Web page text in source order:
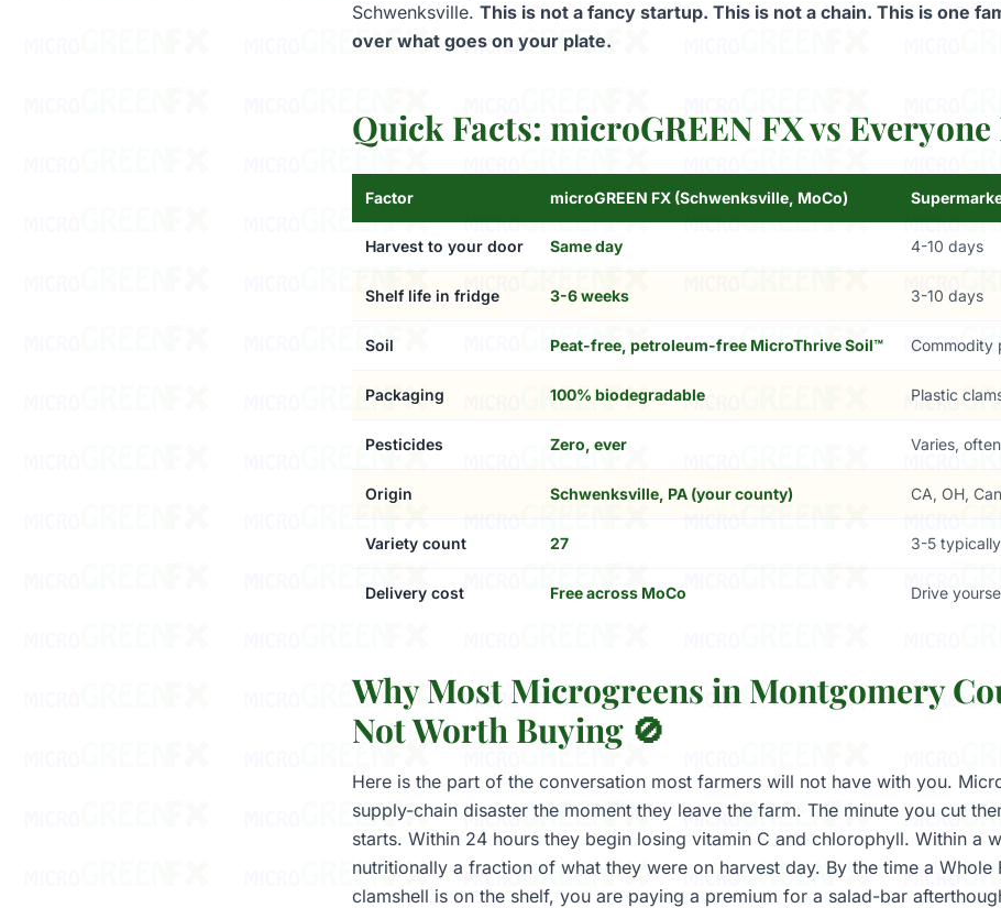
Schwenksville. This is not a fancy startup. This is not a chain. This is one
over what goes on your plate.
Quick Facts: microGREEN FX vs Everyone
Factor microGREEN FX (Schwenksville, MoCo)
Harvest to your door Same day 4-10 days
Shelf life in fridge 3-6 weeks 3-10 days
Soil Peat-free, petroleum-free MicroThrive Soil™ Commodity
Packaging 100% biodegradable Plastic
Pesticides Zero, ever Varies,
Origin Schwenksville, PA (your county) CA, OH,
Variety count 27 3-5 typically
Delivery cost Free across MoCo Drive
Why Most Microgreens in Montgomery
Not Worth Buying 🚫
Here is the part of the conversation most farmers will not have with you.
supply-chain disaster the moment they leave the farm. The minute you cut
starts. Within 24 hours they begin losing vitamin C and chlorophyll. Within a
nutritionally a fraction of what they were on harvest day. By the time a Whole
clamshell is on the shelf, you are paying a premium for a salad-bar